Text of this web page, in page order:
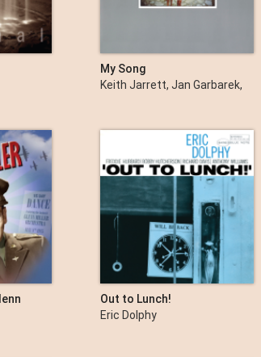
My Song
Keith Jarrett, Jan Garbarek,
Out to Lunch!
Eric Dolphy